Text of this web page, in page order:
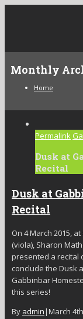
Monthly
Home
Permalink
Dusk at
Recital
Dusk at
Recital
On 4 March 2015,
(viola), Sharon
presented a recital
conclude the Dusk
Gabbinbar
this series!
By admin|March